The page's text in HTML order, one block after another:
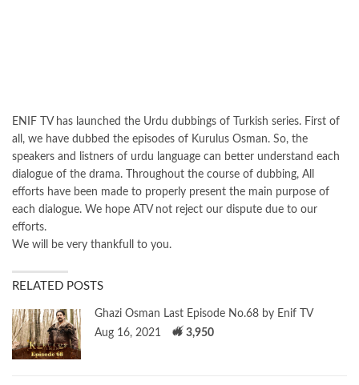
ENIF TV has launched the Urdu dubbings of Turkish series. First of
all, we have dubbed the episodes of Kurulus Osman. So, the
speakers and listners of urdu language can better understand each
dialogue of the drama. Throughout the course of dubbing, All
efforts have been made to properly present the main purpose of
each dialogue. We hope ATV not reject our dispute due to our
efforts.
We will be very thankfull to you.
RELATED POSTS
Ghazi Osman Last Episode No.68 by Enif TV
Aug 16, 2021
3,950